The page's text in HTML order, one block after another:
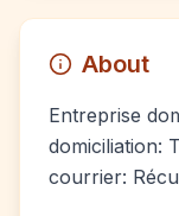
About
Entreprise
domiciliation:
courrier: